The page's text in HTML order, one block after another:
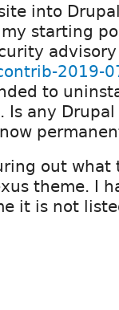
into
starting
2019-
to
Is any
out what
theme. I
it is not